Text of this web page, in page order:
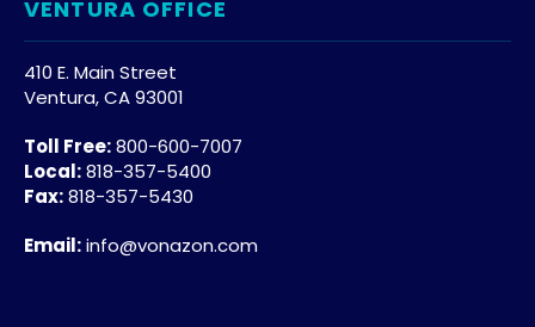
VENTURA OFFICE
410 E. Main Street
Ventura, CA 93001
Toll Free:800-600-7007
Local:818-357-5400
Fax:818-357-5430
Email:info@vonazon.com